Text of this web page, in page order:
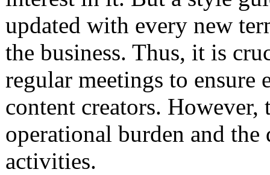
updated with every new
the business. Thus, it is
regular meetings to
content creators.
operational burden and the
activities.